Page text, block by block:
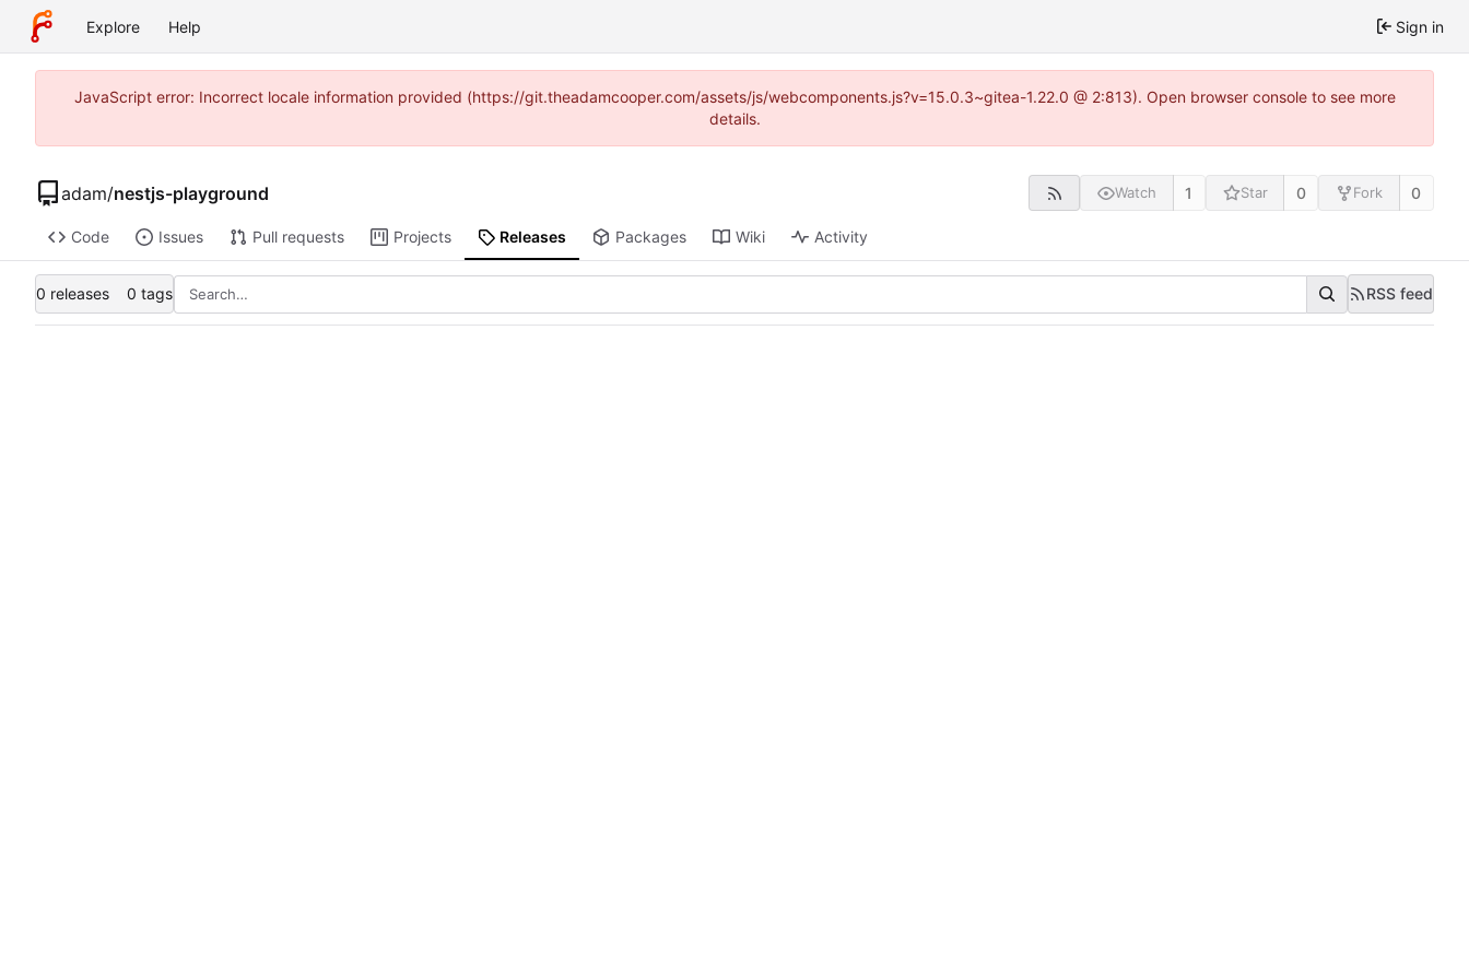
Explore Help Sign in
JavaScript error: Incorrect locale information provided (https://git.theadamcooper.com/assets/js/webcomponents.js?v=15.0.3~gitea-1.22.0 @ 2:813). Open browser console to see more
details.
adam/nestjs-playground Watch 1 Star 0 Fork 0
Code Issues Pull requests Projects Releases Packages Wiki Activity
0 releases 0 tags RSS feed